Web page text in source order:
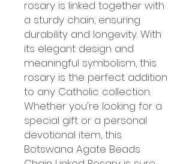
rosary is linked together with
a sturdy chain, ensuring
durability and longevity. With
its elegant design and
meaningful symbolism, this
rosary is the perfect addition
to any Catholic collection.
Whether you're looking for a
special gift or a personal
devotional item, this
Botswana Agate Beads